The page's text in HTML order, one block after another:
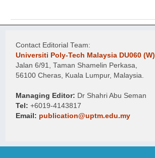
Contact Editorial Team:
Universiti Poly-Tech Malaysia DU060 (W)
Jalan 6/91, Taman Shamelin Perkasa,
56100 Cheras, Kuala Lumpur, Malaysia.
Managing Editor: Dr Shahri Abu Seman
Tel: +6019-4143817
Email: publication@uptm.edu.my